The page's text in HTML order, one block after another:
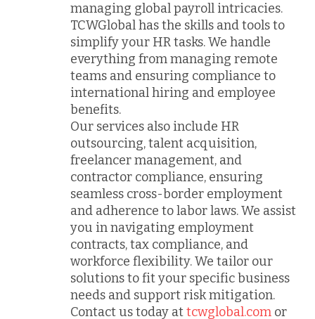
managing global payroll intricacies.
TCWGlobal has the skills and tools to
simplify your HR tasks. We handle
everything from managing remote
teams and ensuring compliance to
international hiring and employee
benefits.
Our services also include HR
outsourcing, talent acquisition,
freelancer management, and
contractor compliance, ensuring
seamless cross-border employment
and adherence to labor laws. We assist
you in navigating employment
contracts, tax compliance, and
workforce flexibility. We tailor our
solutions to fit your specific business
needs and support risk mitigation.
Contact us today attcwglobal.com or